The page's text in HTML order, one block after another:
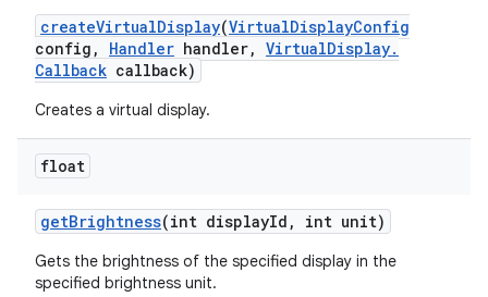
createVirtualDisplay(VirtualDisplayConfig
config , Handler handler, VirtualDisplay.
Callback callback)
Creates a virtual display.
float
getBrightness(int displayId , int unit)
Gets the brightness of the specified display in the
specified brightness unit.